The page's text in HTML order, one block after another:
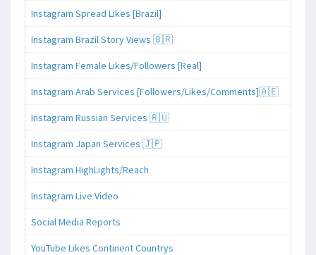
Instagram Spread Likes [Brazil]
Instagram Brazil Story Views 🇧🇷
Instagram Female Likes/Followers [Real]
Instagram Arab Services [Followers/Likes/Comments]🇦🇪
Instagram Russian Services 🇷🇺
Instagram Japan Services 🇯🇵
Instagram HighLights/Reach
Instagram Live Video
Social Media Reports
YouTube Likes Continent Countrys